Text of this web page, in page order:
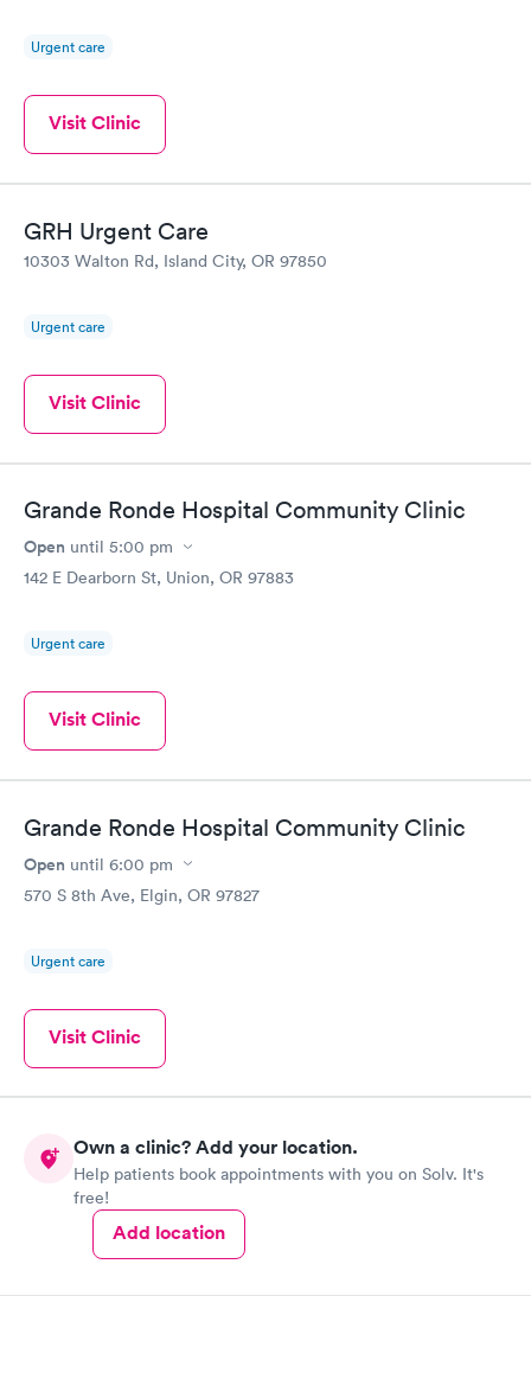
Urgent care
Visit Clinic
GRH Urgent Care
10303 Walton Rd, Island City, OR 97850
Urgent care
Visit Clinic
Grande Ronde Hospital Community Clinic
Open until 5:00 pm
142 E Dearborn St, Union, OR 97883
Urgent care
Visit Clinic
Grande Ronde Hospital Community Clinic
Open until 6:00 pm
570 S 8th Ave, Elgin, OR 97827
Urgent care
Visit Clinic
Own a clinic? Add your location.
Help patients book appointments with you on Solv. It's
free!
Add location